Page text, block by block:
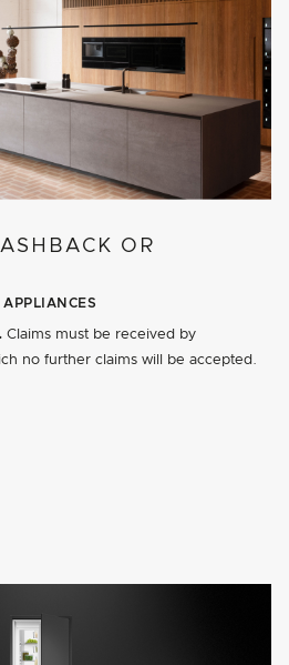
OR
Claims must be received by
no further claims will be accepted.